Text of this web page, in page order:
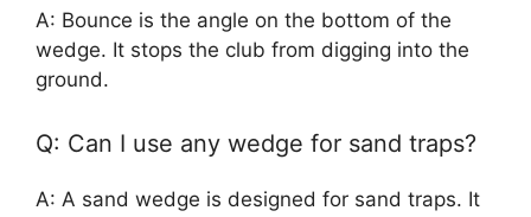
A: Bounce is the angle on the bottom of the
wedge. It stops the club from digging into the
ground.
Q: Can I use any wedge for sand traps?
A: A sand wedge is designed for sand traps. It